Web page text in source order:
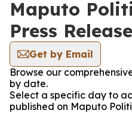
Maputo
Press
Get by Email
Browse our
by date.
Select a specific day to
published on Maputo